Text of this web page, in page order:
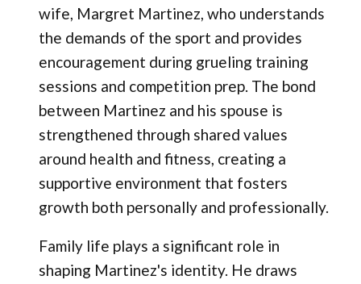
wife, Margret Martinez, who understands
the demands of the sport and provides
encouragement during grueling training
sessions and competition prep. The bond
between Martinez and his spouse is
strengthened through shared values
around health and fitness, creating a
supportive environment that fosters
growth both personally and professionally.
Family life plays a significant role in
shaping Martinez's identity. He draws